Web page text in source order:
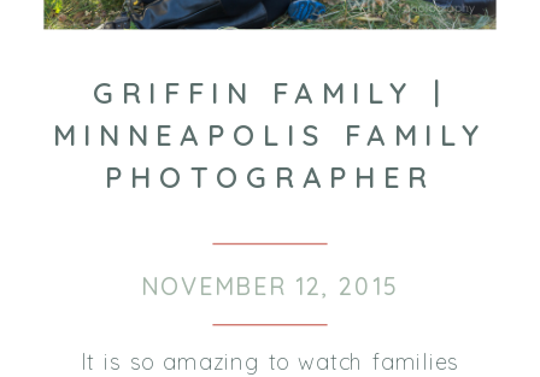
GRIFFIN FAMILY |
MINNEAPOLIS FAMILY
PHOTOGRAPHER
NOVEMBER 12, 2015
It is so amazing to watch families